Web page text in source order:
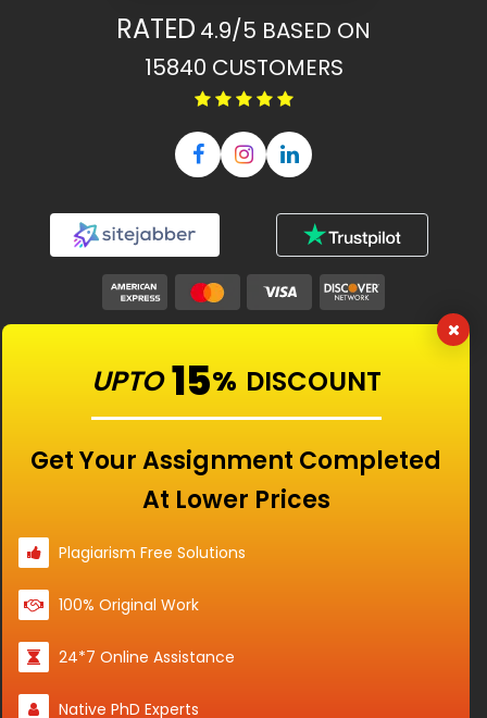
UPTO 15% DISCOUNT
Get Your Assignment Completed
At Lower Prices
Plagiarism Free Solutions
100% Original Work
24*7 Online Assistance
Native PhD Experts
RATED 4.9/5 BASED ON
15840 CUSTOMERS
the Singapore Assignment Help serve as